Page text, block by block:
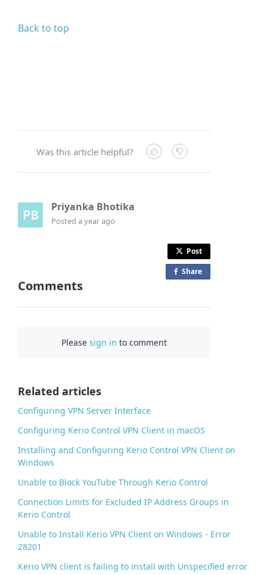
Back to top
Was this article helpful?
Priyanka Bhotika
Posteda year ago
Post
Share
Comments
Pleasesign in to comment
Related articles
Configuring VPN Server Interface
Configuring Kerio Control VPN Client in macOS
Installing and Configuring Kerio Control VPN Client on
Windows
Unable to Block YouTube Through Kerio Control
Connection Limits for Excluded IP Address Groups in
Kerio Control
Unable to Install Kerio VPN Client on Windows - Error
28201
Kerio VPN client is failing to install with Unspecified error